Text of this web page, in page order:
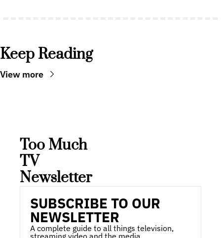
Keep Reading
View more
Too Much
TV
Newsletter
SUBSCRIBE TO OUR
NEWSLETTER
A complete guide to all things television,
streaming video and the media